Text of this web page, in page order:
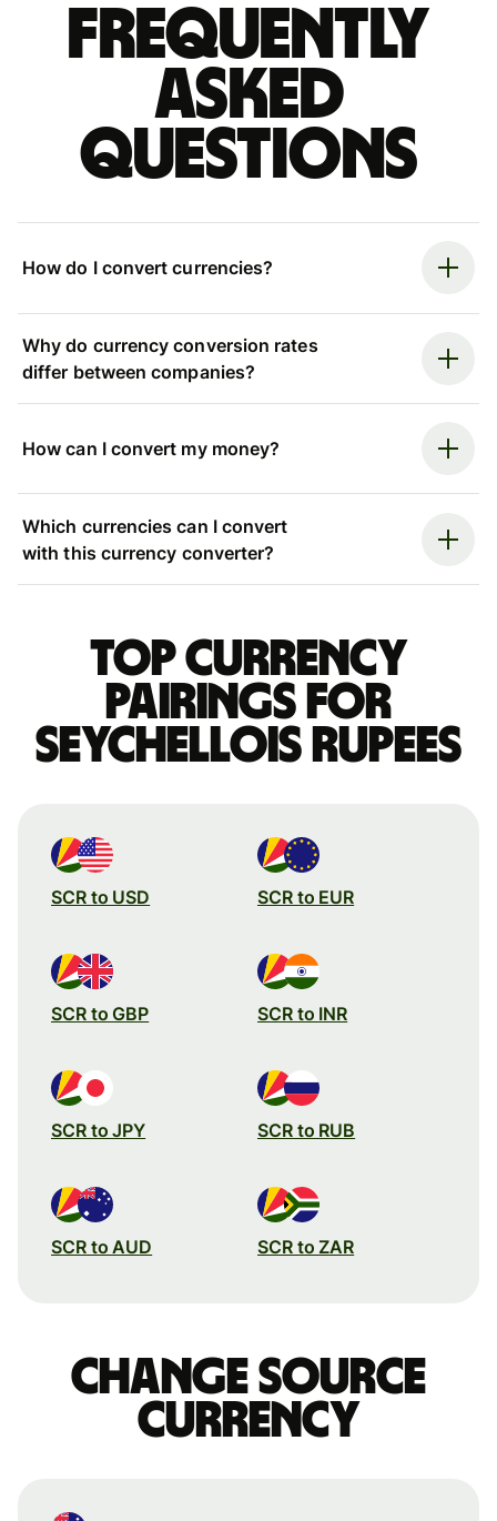
Frequently
asked
questions
How do I convert currencies?
Why do currency conversion rates
differ between companies?
How can I convert my money?
Which currencies can I convert
with this currency converter?
Top currency
pairings for
Seychellois rupees
SCR to USD SCR to EUR
SCR to GBP SCR to INR
SCR to JPY SCR to RUB
SCR to AUD SCR to ZAR
Change source
currency